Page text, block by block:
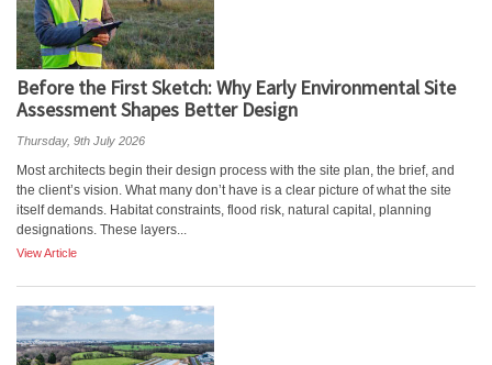
Before the First Sketch: Why Early Environmental Site
Assessment Shapes Better Design
Thursday, 9th July 2026
Most architects begin their design process with the site plan, the brief, and
the client’s vision. What many don’t have is a clear picture of what the site
itself demands. Habitat constraints, flood risk, natural capital, planning
designations. These layers...
View Article